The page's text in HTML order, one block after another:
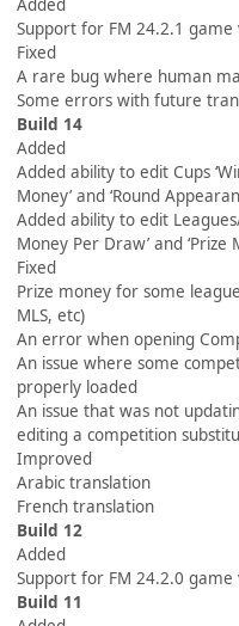
Added
Support for FM 24.2.1 game
Fixed
A rare bug where human
Some errors with future
Build 14
Added
Added ability to edit Cups
Money’ and ‘Round
Added ability to edit Leagues/
Money Per Draw’ and ‘Prize
Fixed
Prize money for some
MLS, etc)
An error when opening
An issue where some
properly loaded
An issue that was not
editing a competition
Improved
Arabic translation
French translation
Build 12
Added
Support for FM 24.2.0 game
Build 11